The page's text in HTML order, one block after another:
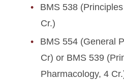
BMS 538
Cr.)
BMS 554 (General
Cr) or BMS 539
Pharmacology, 4